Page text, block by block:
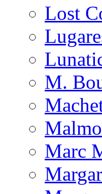
Lost
M.
Marc